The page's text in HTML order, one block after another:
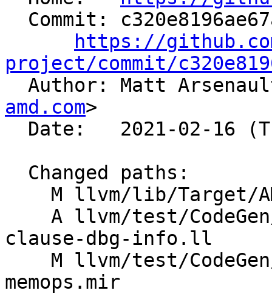
https://
project/commit/
Author: Matt
amd.com>
clause-dbg-info.ll
memops.mir